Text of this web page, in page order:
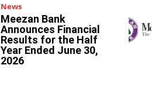
News
Meezan Bank
Announces Financial
Results for the Half
Year Ended June 30,
2026